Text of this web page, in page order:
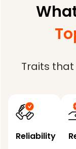
Traits
Reliability